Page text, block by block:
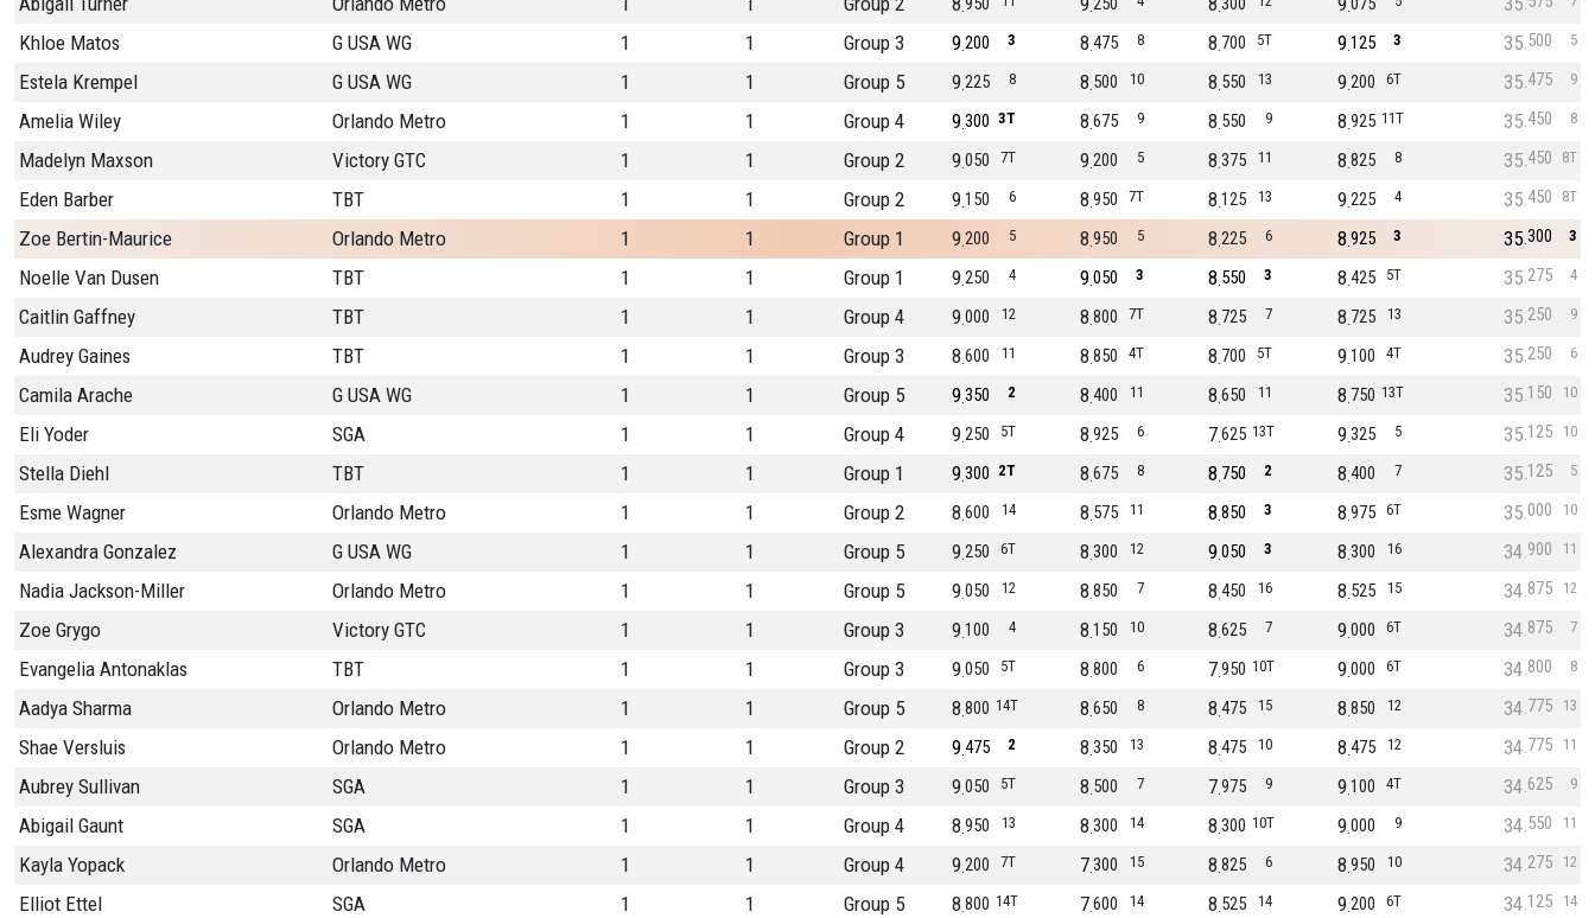
Khloe Matos
G USA WG 1 1 Group 3 3
200
9 8
475
8 5T
700
8 3
125
9 5
500
35
Estela Krempel
G USA WG 1 1 Group 5 8
225
9 10
500
8 13
550
8 6T
200
9 9
475
35
Amelia Wiley
Orlando Metro 1 1 Group 4 3T
300
9 9
675
8 9
550
8 11T
925
8 8
450
35
Madelyn Maxson
Victory GTC 1 1 Group 2 7T
050
9 5
200
9 11
375
8 8
825
8 8T
450
35
Eden Barber
TBT 1 1 Group 2 6
150
9 7T
950
8 13
125
8 4
225
9 8T
450
35
Zoe Bertin-Maurice
Orlando Metro 1 1 Group 1 5
200
9 5
950
8 6
225
8 3
925
8 3
300
35
Noelle Van Dusen
TBT 1 1 Group 1 4
250
9 3
050
9 3
550
8 5T
425
8 4
275
35
Caitlin Gaffney
TBT 1 1 Group 4 12
000
9 7T
800
8 7
725
8 13
725
8 9
250
35
Audrey Gaines
TBT 1 1 Group 3 11
600
8 4T
850
8 5T
700
8 4T
100
9 6
250
35
Camila Arache
G USA WG 1 1 Group 5 2
350
9 11
400
8 11
650
8 13T
750
8 10
150
35
Eli Yoder
SGA 1 1 Group 4 5T
250
9 6
925
8 13T
625
7 5
325
9 10
125
35
Stella Diehl
TBT 1 1 Group 1 2T
300
9 8
675
8 2
750
8 7
400
8 5
125
35
Esme Wagner
Orlando Metro 1 1 Group 2 14
600
8 11
575
8 3
850
8 6T
975
8 10
000
35
Alexandra Gonzalez
G USA WG 1 1 Group 5 6T
250
9 12
300
8 3
050
9 16
300
8 11
900
34
Nadia Jackson-Miller
Orlando Metro 1 1 Group 5 12
050
9 7
850
8 16
450
8 15
525
8 12
875
34
Zoe Grygo
Victory GTC 1 1 Group 3 4
100
9 10
150
8 7
625
8 6T
000
9 7
875
34
Evangelia Antonaklas
TBT 1 1 Group 3 5T
050
9 6
800
8 10T
950
7 6T
000
9 8
800
34
Aadya Sharma
Orlando Metro 1 1 Group 5 14T
800
8 8
650
8 15
475
8 12
850
8 13
775
34
Shae Versluis
Orlando Metro 1 1 Group 2 2
475
9 13
350
8 10
475
8 12
475
8 11
775
34
Aubrey Sullivan
SGA 1 1 Group 3 5T
050
9 7
500
8 9
975
7 4T
100
9 9
625
34
Abigail Gaunt
SGA 1 1 Group 4 13
950
8 14
300
8 10T
300
8 9
000
9 11
550
34
Kayla Yopack
Orlando Metro 1 1 Group 4 7T
200
9 15
300
7 6
825
8 10
950
8 12
275
34
Elliot Ettel
SGA 1 1 Group 5 14T
800
8 14
600
7 14
525
8 6T
200
9 14
125
34